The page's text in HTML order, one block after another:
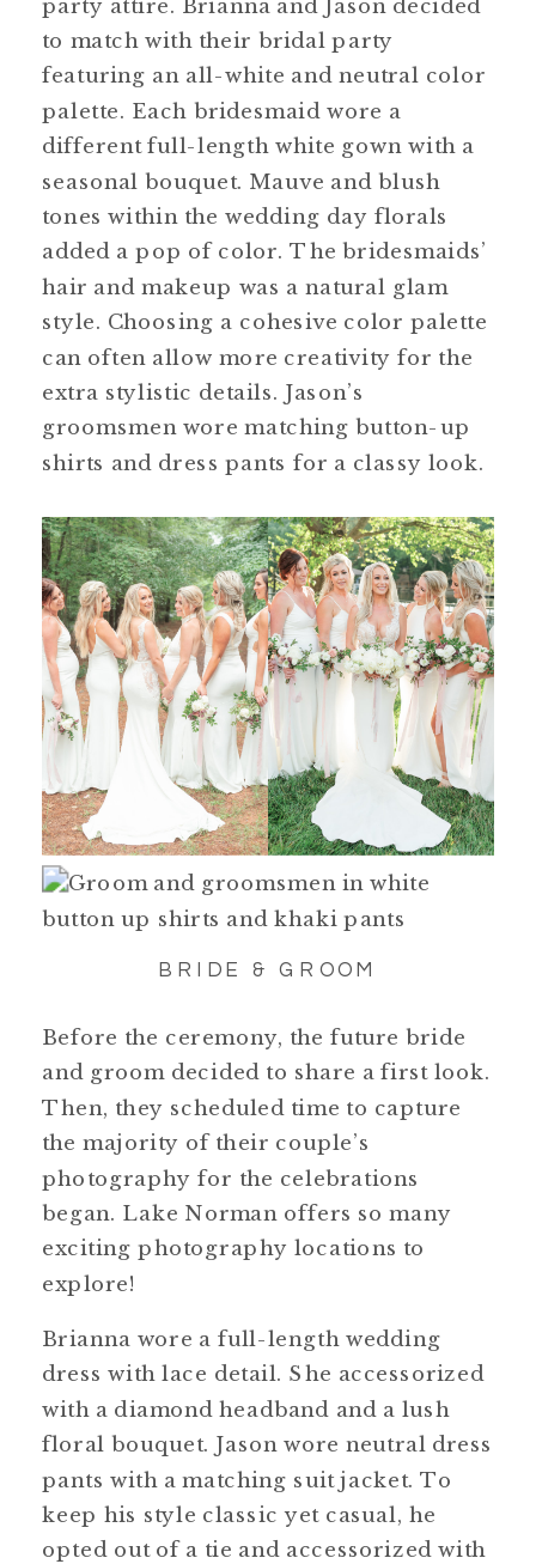
to match with their bridal party
featuring an all-white and neutral color
palette. Each bridesmaid wore a
different full-length white gown with a
seasonal bouquet. Mauve and blush
tones within the wedding day florals
added a pop of color. The bridesmaids’
hair and makeup was a natural glam
style. Choosing a cohesive color palette
can often allow more creativity for the
extra stylistic details. Jason’s
groomsmen wore matching button-up
shirts and dress pants for a classy look.
BRIDE & GROOM
Before the ceremony, the future bride
and groom decided to share a first look.
Then, they scheduled time to capture
the majority of their couple’s
photography for the celebrations
began. Lake Norman offers so many
exciting photography locations to
explore!
Brianna wore a full-length wedding
dress with lace detail. She accessorized
with a diamond headband and a lush
floral bouquet. Jason wore neutral dress
pants with a matching suit jacket. To
keep his style classic yet casual, he
opted out of a tie and accessorized with